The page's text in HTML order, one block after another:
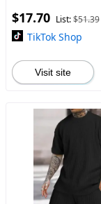
$17.70 List:$51.39
TikTok Shop
Visit site